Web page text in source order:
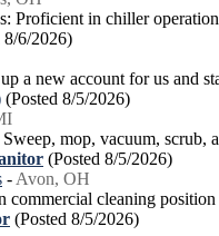
Proficient in chiller
8/6/2026)
a new account for us and
(Posted 8/5/2026)
mop, vacuum, scrub,
(Posted 8/5/2026)
- Avon, OH
commercial cleaning
(Posted 8/5/2026)